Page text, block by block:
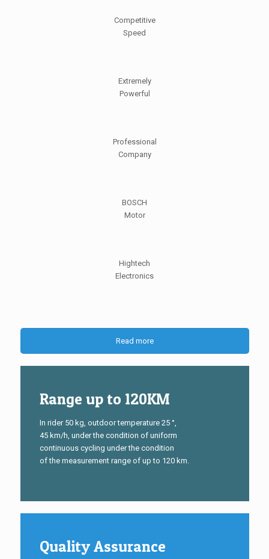
Competitive
Speed
Extremely
Powerful
Professional
Company
BOSCH
Motor
Hightech
Electronics
Read more
Range up to 120KM
In rider 50 kg, outdoor temperature 25 °,
45 km/h, under the condition of uniform
continuous cycling under the condition
of the measurement range of up to 120 km.
Quality Assurance